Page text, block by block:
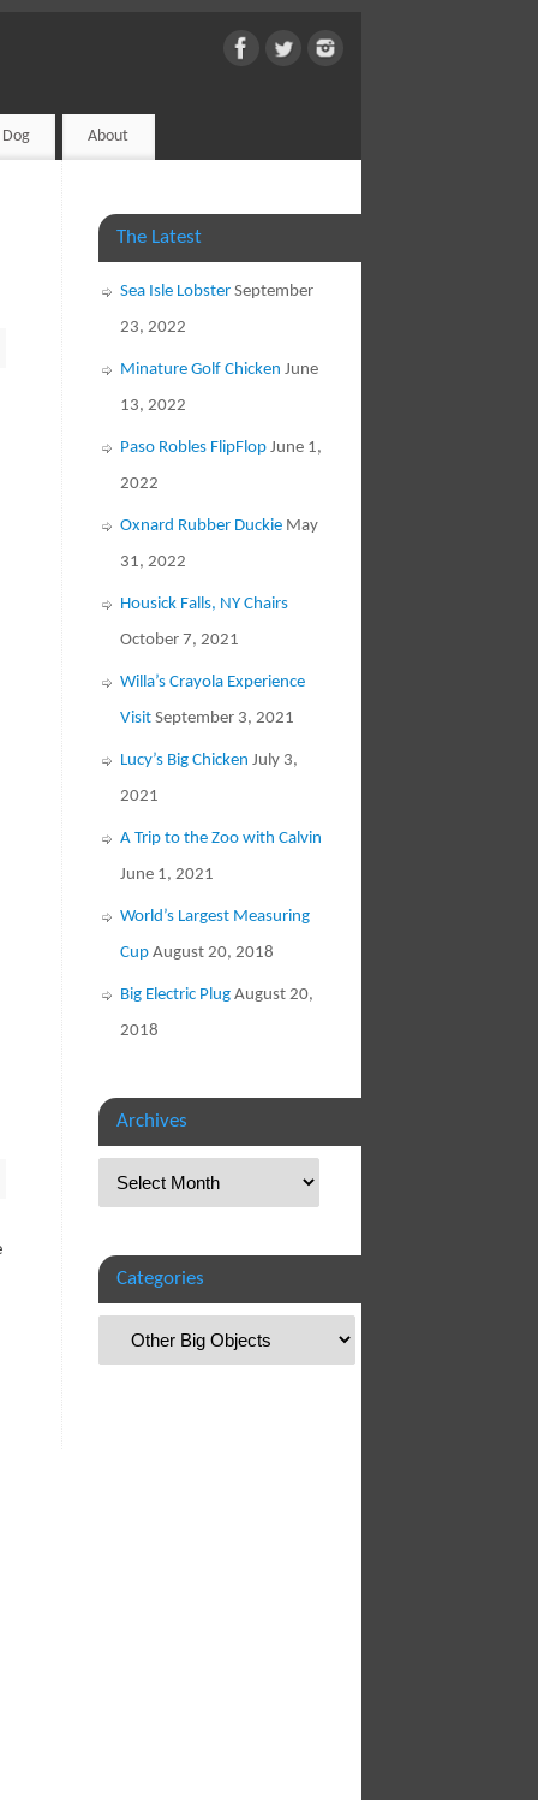
About
The Latest
Sea Isle Lobster September
23, 2022
Minature Golf Chicken June
13, 2022
Paso Robles FlipFlop June 1,
2022
Oxnard Rubber Duckie May
31, 2022
Housick Falls, NY Chairs
October 7, 2021
Willa’s Crayola Experience
Visit September 3, 2021
Lucy’s Big Chicken July 3,
2021
A Trip to the Zoo with Calvin
June 1, 2021
World’s Largest Measuring
Cup August 20, 2018
Big Electric Plug August 20,
2018
Archives
Categories